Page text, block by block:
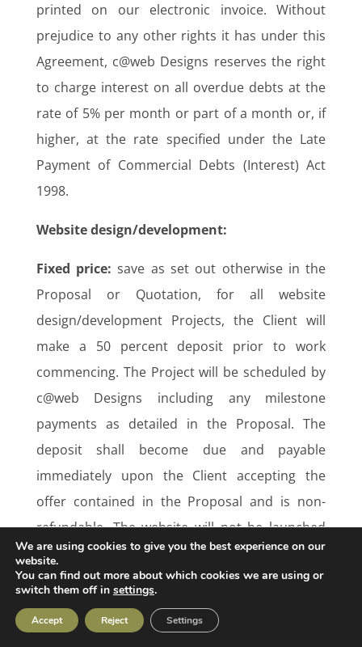
printed on our electronic invoice. Without
prejudice to any other rights it has under this
Agreement, c@web Designs reserves the right
to charge interest on all overdue debts at the
rate of 5% per month or part of a month or, if
higher, at the rate specified under the Late
Payment of Commercial Debts (Interest) Act
1998.
Website design/development:
Fixed price: save as set out otherwise in the
Proposal or Quotation, for all website
design/development Projects, the Client will
make a 50 percent deposit prior to work
commencing. The Project will be scheduled by
c@web Designs including any milestone
payments as detailed in the Proposal. The
deposit shall become due and payable
immediately upon the Client accepting the
offer contained in the Proposal and is non-
refundable. The website will not be launched
until the final remaining balance is paid in full.
All other work:
Fixed price:save as set out otherwise in the
We are using cookies to give you the best experience on our
website.
You can find out more about which cookies we are using or
switch them off in settings.
Accept Reject Settings